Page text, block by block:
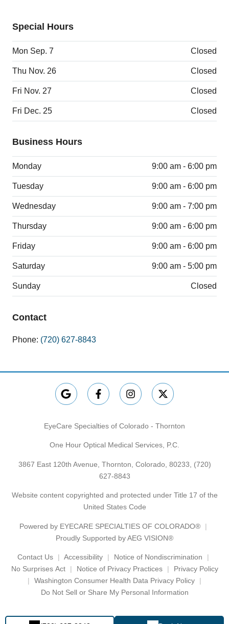
Special Hours
Mon Sep. 7 Closed
Thu Nov. 26 Closed
Fri Nov. 27 Closed
Fri Dec. 25 Closed
Business Hours
Monday 9:00 am - 6:00 pm
Tuesday 9:00 am - 6:00 pm
Wednesday 9:00 am - 7:00 pm
Thursday 9:00 am - 6:00 pm
Friday 9:00 am - 6:00 pm
Saturday 9:00 am - 5:00 pm
Sunday Closed
Contact
Phone: (720) 627-8843
EyeCare Specialties of Colorado - Thornton
One Hour Optical Medical Services, P.C.
3867 East 120th Avenue, Thornton, Colorado, 80233, (720)
627-8843
Website content copyrighted and protected under Title 17 of the
United States Code
Powered by EYECARE SPECIALTIES OF COLORADO®
Proudly Supported by AEG VISION®
Contact Us Accessibility
Notice of Nondiscrimination
No Surprises Act
Notice of Privacy Practices
Privacy Policy
Washington Consumer Health Data Privacy Policy
Do Not Sell or Share My Personal Information